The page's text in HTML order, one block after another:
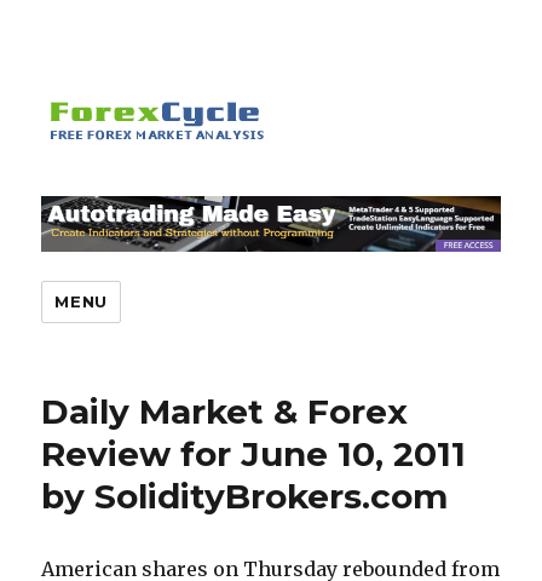
MENU
Daily Market & Forex
Review for June 10, 2011
by SolidityBrokers.com
American shares on Thursday rebounded from